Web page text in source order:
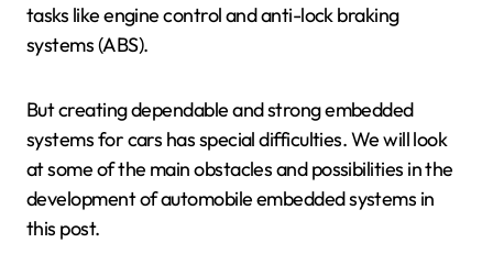
tasks like engine control and anti-lock braking
systems (ABS).
But creating dependable and strong embedded
systems for cars has special difficulties. We will look
at some of the main obstacles and possibilities in the
development of automobile embedded systems in
this post.